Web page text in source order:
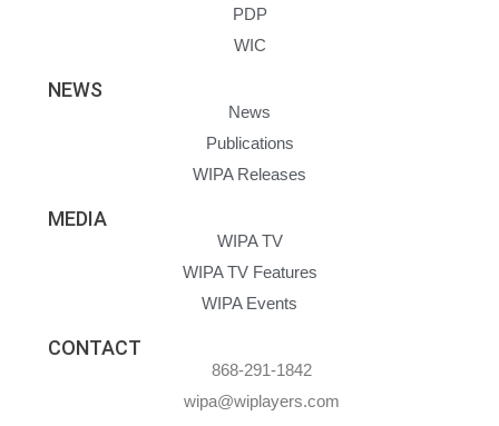
PDP
WIC
NEWS
News
Publications
WIPA Releases
MEDIA
WIPA TV
WIPA TV Features
WIPA Events
CONTACT
868-291-1842
wipa@wiplayers.com